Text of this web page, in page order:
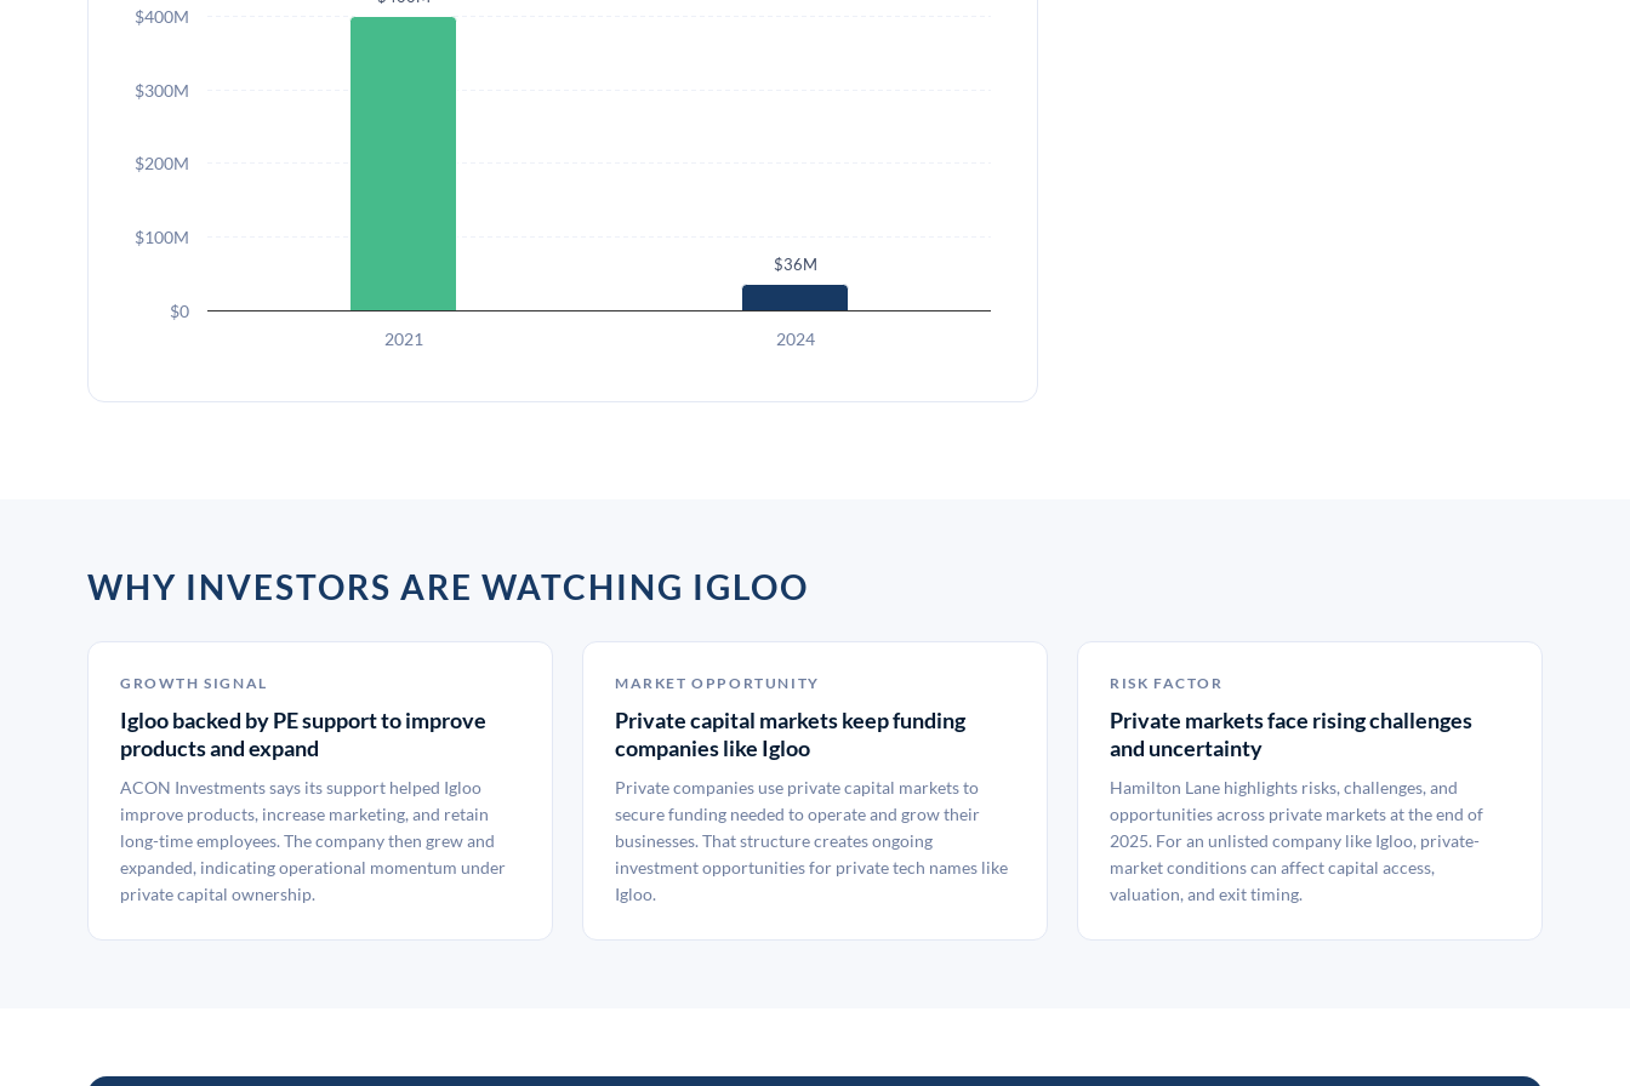
$36M
2021 2024
$0
$100M
$200M
$300M
$400M
WHY INVESTORS ARE WATCHING IGLOO
GROWTH SIGNAL
Igloo backed by PE support to improve
products and expand
ACON Investments says its support helped Igloo
improve products, increase marketing, and retain
long-time employees. The company then grew and
expanded, indicating operational momentum under
private capital ownership.
MARKET OPPORTUNITY
Private capital markets keep funding
companies like Igloo
Private companies use private capital markets to
secure funding needed to operate and grow their
businesses. That structure creates ongoing
investment opportunities for private tech names like
Igloo.
RISK FACTOR
Private markets face rising challenges
and uncertainty
Hamilton Lane highlights risks, challenges, and
opportunities across private markets at the end of
2025. For an unlisted company like Igloo, private-
market conditions can affect capital access,
valuation, and exit timing.